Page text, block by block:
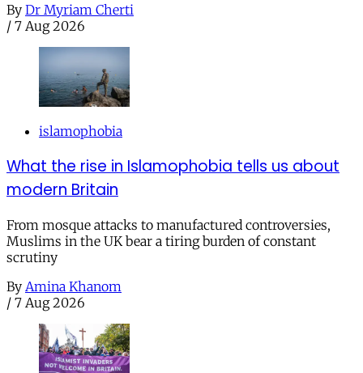
By Dr Myriam Cherti
/ 7 Aug 2026
islamophobia
What the rise in Islamophobia tells us about
modern Britain
From mosque attacks to manufactured controversies,
Muslims in the UK bear a tiring burden of constant
scrutiny
By Amina Khanom
/ 7 Aug 2026